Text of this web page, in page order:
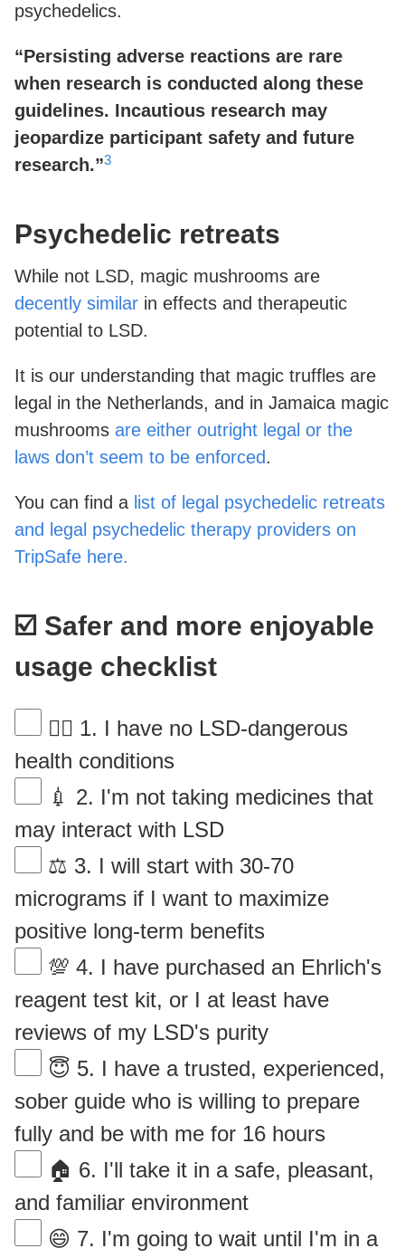
psychedelics.
“Persisting adverse reactions are rare
when research is conducted along these
guidelines. Incautious research may
jeopardize participant safety and future
research.”3
Psychedelic retreats
While not LSD, magic mushrooms are
decently similar in effects and therapeutic
potential to LSD.
It is our understanding that magic truffles are
legal in the Netherlands, and in Jamaica magic
mushrooms are either outright legal or the
laws don’t seem to be enforced.
You can find a list of legal psychedelic retreats
and legal psychedelic therapy providers on
TripSafe here.
☑️ Safer and more enjoyable
usage checklist
👨‍⚕️ 1. I have no LSD-dangerous
health conditions
💉 2. I'm not taking medicines that
may interact with LSD
⚖ 3. I will start with 30-70
micrograms if I want to maximize
positive long-term benefits
💯 4. I have purchased an Ehrlich's
reagent test kit, or I at least have
reviews of my LSD's purity
😇 5. I have a trusted, experienced,
sober guide who is willing to prepare
fully and be with me for 16 hours
🏠 6. I'll take it in a safe, pleasant,
and familiar environment
😄 7. I'm going to wait until I'm in a